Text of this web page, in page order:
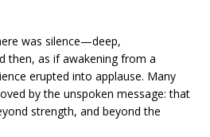
was silence—deep,
then, as if awakening from a
erupted into applause. Many
by the unspoken message: that
strength, and beyond the